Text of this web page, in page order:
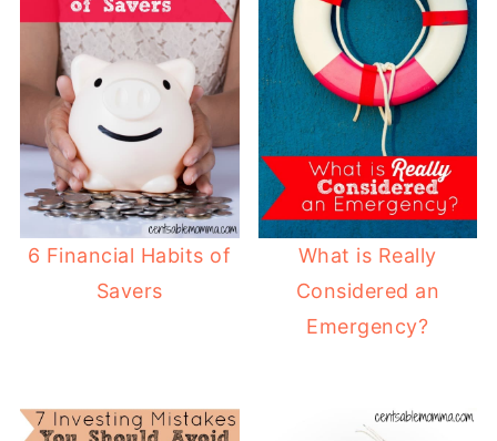
6 Financial Habits of
Savers
What is Really
Considered an
Emergency?